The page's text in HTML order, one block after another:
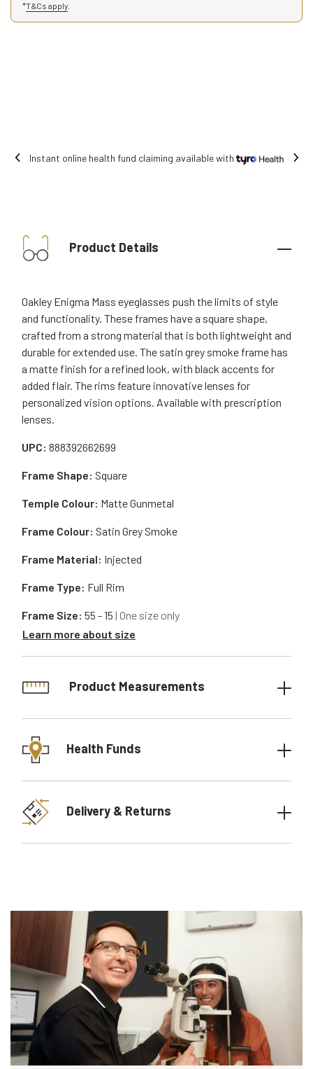
*T&Cs apply
available with Free shipping on all
Product Details
Oakley Enigma Mass eyeglasses push the limits of style
and functionality. These frames have a square shape,
crafted from a strong material that is both lightweight and
durable for extended use. The satin grey smoke frame has
a matte finish for a refined look, with black accents for
added flair. The rims feature innovative lenses for
personalized vision options. Available with prescription
lenses.
UPC: 888392662699
Frame Material: Injected
Frame Shape: Square
Frame Type: Full Rim
Temple Colour: Matte Gunmetal
Frame Size: 55 - 15 | One size only
Learn more about size
Frame Colour: Satin Grey Smoke
Product Measurements
Health Funds
Delivery & Returns